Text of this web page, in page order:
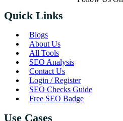
Quick Links
Blogs
About Us
All Tools
SEO Analysis
Contact Us
Login / Register
SEO Checks Guide
Free SEO Badge
Use Cases